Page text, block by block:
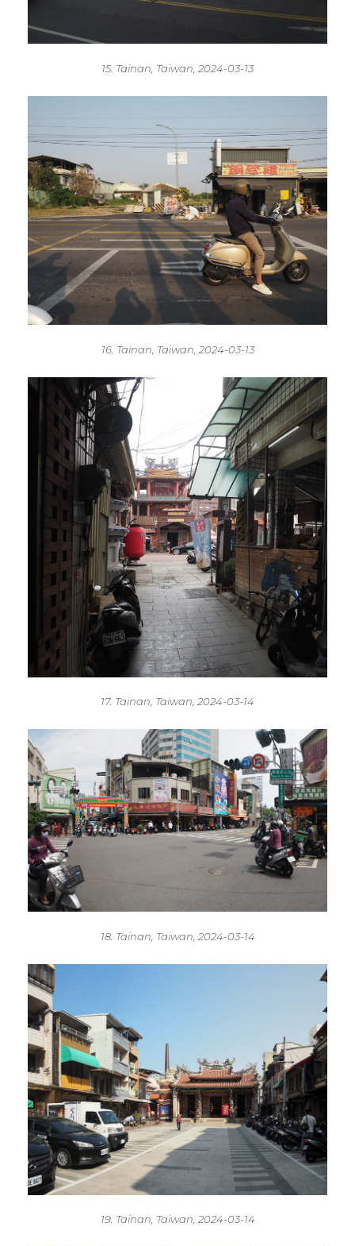
15. Tainan, Taiwan, 2024-03-13
16. Tainan, Taiwan, 2024-03-13
17. Tainan, Taiwan, 2024-03-14
18. Tainan, Taiwan, 2024-03-14
19. Tainan, Taiwan, 2024-03-14